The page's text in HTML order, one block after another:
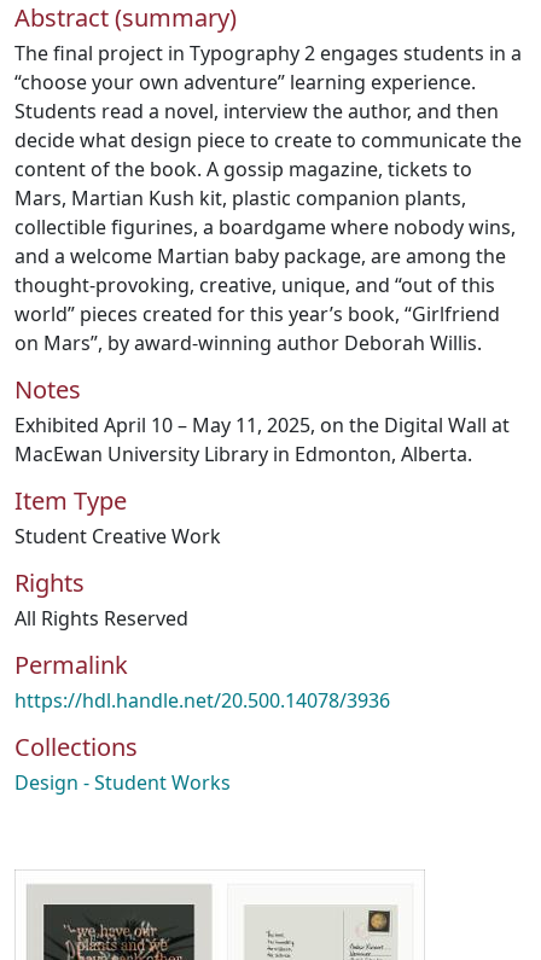
Abstract (summary)
The final project in Typography 2 engages students in a
“choose your own adventure” learning experience.
Students read a novel, interview the author, and then
decide what design piece to create to communicate the
content of the book. A gossip magazine, tickets to
Mars, Martian Kush kit, plastic companion plants,
collectible figurines, a boardgame where nobody wins,
and a welcome Martian baby package, are among the
thought-provoking, creative, unique, and “out of this
world” pieces created for this year’s book, “Girlfriend
on Mars”, by award-winning author Deborah Willis.
Notes
Exhibited April 10 – May 11, 2025, on the Digital Wall at
MacEwan University Library in Edmonton, Alberta.
Item Type
Student Creative Work
Rights
All Rights Reserved
Permalink
https://hdl.handle.net/20.500.14078/3936
Collections
Design - Student Works